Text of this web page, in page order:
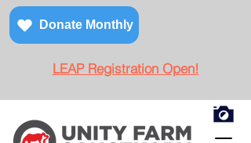
Donate Monthly
LEAP Registration Open!